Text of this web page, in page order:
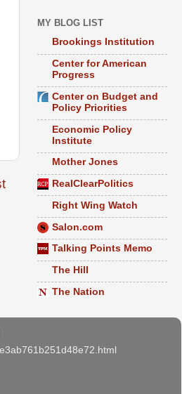
MY BLOG LIST
Brookings Institution
Center for American
Progress
Center on Budget and
Policy Priorities
Economic Policy
Institute
Mother Jones
RealClearPolitics
Right Wing Watch
Salon.com
Talking Points Memo
The Hill
The Nation